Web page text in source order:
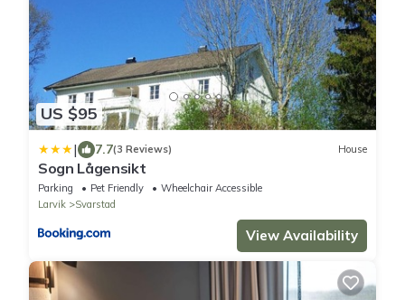
US $95
| 7.7(3 Reviews) House
Sogn Lågensikt
Parking Pet Friendly
Wheelchair Accessible
Larvik
Svarstad
View Availability